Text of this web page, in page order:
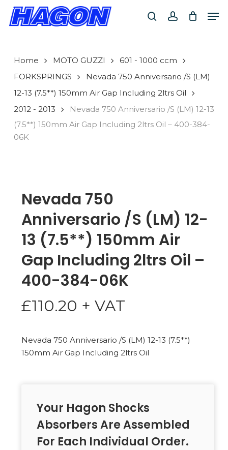
Skip
searchaccount
Home MOTO GUZZI
601 - 1000 ccm
FORKSPRINGS
Nevada 750 Anniversario /S (LM)
12-13 (7.5**) 150mm Air Gap Including 2ltrs Oil
2012 - 2013
Nevada 750 Anniversario /S (LM) 12-13
(7.5**) 150mm Air Gap Including 2ltrs Oil – 400-384-
06K
Nevada 750
Anniversario /S (LM) 12-
13 (7.5**) 150mm Air
Gap Including 2ltrs Oil –
400-384-06K
£110.20 + VAT
Nevada 750 Anniversario /S (LM) 12-13 (7.5**)
150mm Air Gap Including 2ltrs Oil
Your Hagon Shocks
Absorbers Are Assembled
For Each Individual Order.